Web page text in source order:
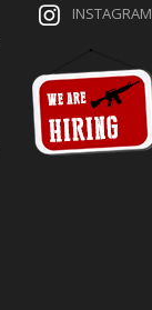
INSTAGRAM